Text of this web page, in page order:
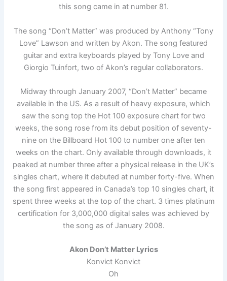
this song came in at number 81.
The song “Don’t Matter” was produced by Anthony “Tony
Love” Lawson and written by Akon. The song featured
guitar and extra keyboards played by Tony Love and
Giorgio Tuinfort, two of Akon’s regular collaborators.
Midway through January 2007, “Don’t Matter” became
available in the US. As a result of heavy exposure, which
saw the song top the Hot 100 exposure chart for two
weeks, the song rose from its debut position of seventy-
nine on the Billboard Hot 100 to number one after ten
weeks on the chart. Only available through downloads, it
peaked at number three after a physical release in the UK’s
singles chart, where it debuted at number forty-five. When
the song first appeared in Canada’s top 10 singles chart, it
spent three weeks at the top of the chart. 3 times platinum
certification for 3,000,000 digital sales was achieved by
the song as of January 2008.
Akon Don’t Matter Lyrics
Konvict Konvict
Oh